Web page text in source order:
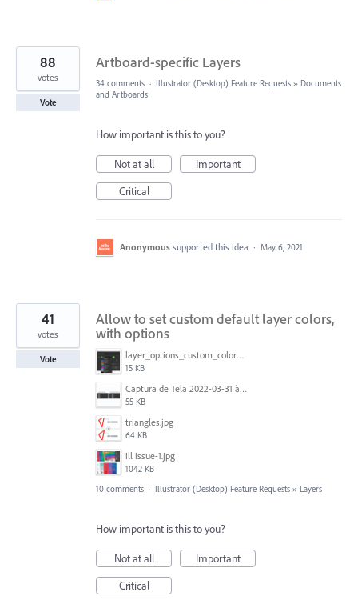
Artboard-specific Layers
88
votes
Vote
34 comments · Illustrator (Desktop) Feature Requests » Documents
and Artboards
How important is this to you?
Not at all
Important
Critical
Anonymous supported this idea · May 6, 2021
Allow to set custom default layer colors,
with options
layer_options_custom_colors.png
15 KB
Captura de Tela 2022-03-31 às 08.39.53.png
55 KB
triangles.jpg
64 KB
ill issue-1.jpg
1042 KB
41
votes
Vote
10 comments · Illustrator (Desktop) Feature Requests » Layers
How important is this to you?
Not at all
Important
Critical